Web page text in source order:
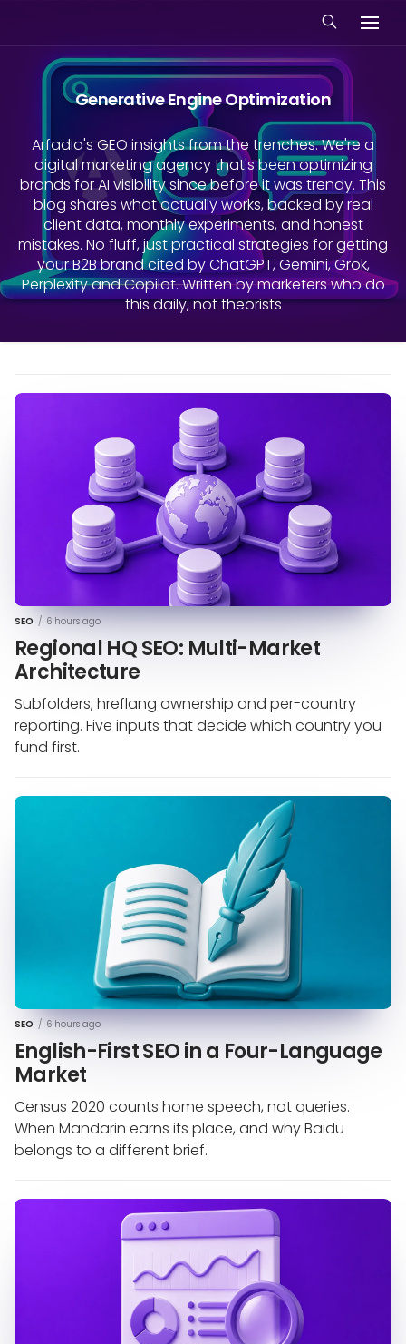
Generative Engine Optimization
Arfadia's GEO insights from the trenches. We're a
digital marketing agency that's been optimizing
brands for AI visibility since before it was trendy. This
blog shares what actually works, backed by real
client data, monthly experiments, and honest
mistakes. No fluff, just practical strategies for getting
your B2B brand cited by ChatGPT, Gemini, Grok,
Perplexity and Copilot. Written by marketers who do
this daily, not theorists
SEO / 6 hours ago
Regional HQ SEO: Multi-Market
Architecture
Subfolders, hreflang ownership and per-country
reporting. Five inputs that decide which country you
fund first.
SEO / 6 hours ago
English-First SEO in a Four-Language
Market
Census 2020 counts home speech, not queries.
When Mandarin earns its place, and why Baidu
belongs to a different brief.